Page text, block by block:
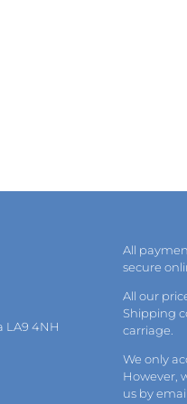
LA9 4NH
All
secure
All our
Shipping
carriage.
We only
However,
us by